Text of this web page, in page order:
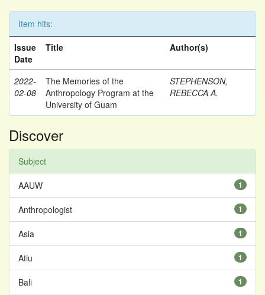
Item hits:
Issue
Date
Title Author(s)
2022-
02-08
The Memories of the
Anthropology Program at the
University of Guam
STEPHENSON,
REBECCA A.
Discover
Subject
1
AAUW
1
Anthropologist
1
Asia
1
Atiu
1
Bali